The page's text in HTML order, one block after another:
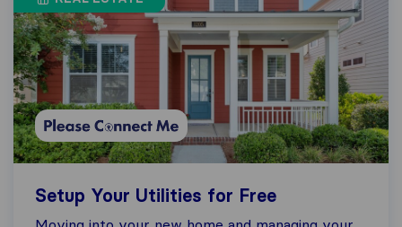
Setup Your Utilities for Free